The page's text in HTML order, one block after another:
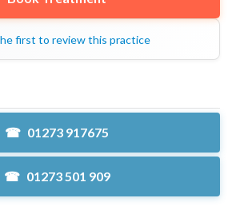
first to review this practice
01273 917675
01273 501 909